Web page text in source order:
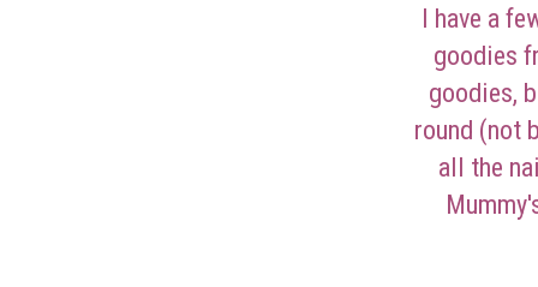
I have a
goodies
goodies,
round (not
all the